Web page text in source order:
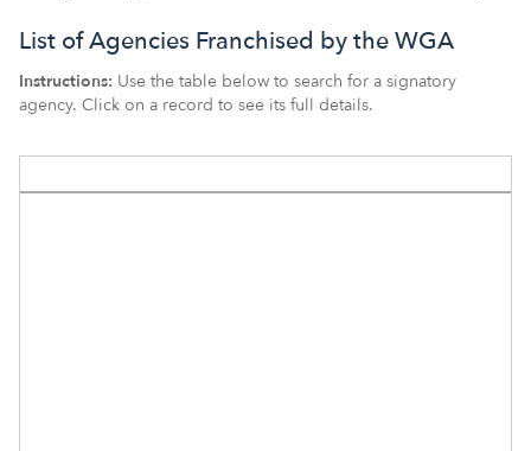
List of Agencies Franchised by the WGA
Instructions: Use the table below to search for a signatory
agency. Click on a record to see its full details.